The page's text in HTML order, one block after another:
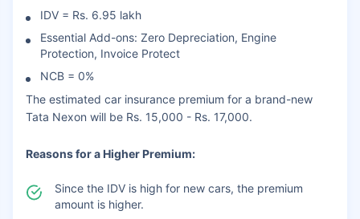
IDV = Rs. 6.95 lakh
Essential Add-ons: Zero Depreciation, Engine
Protection, Invoice Protect
NCB = 0%
The estimated car insurance premium for a brand-new
Tata Nexon will be Rs. 15,000 - Rs. 17,000.
Reasons for a Higher Premium:
Since the IDV is high for new cars, the premium
amount is higher.